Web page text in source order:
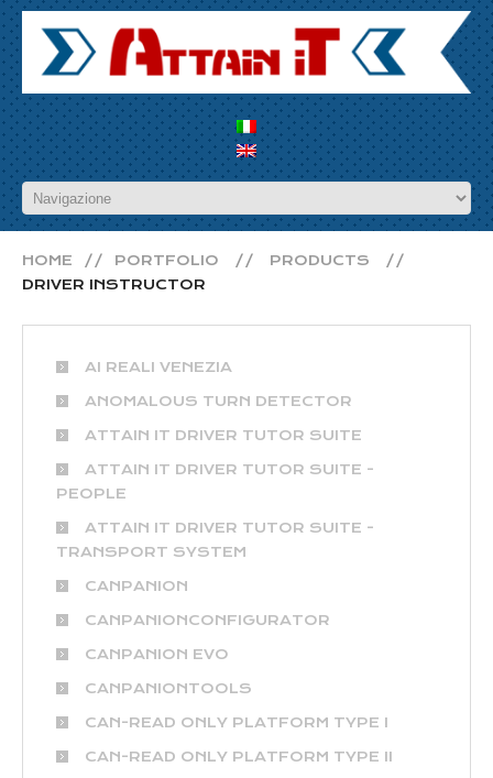
HOME PORTFOLIO
PRODUCTS
DRIVER INSTRUCTOR
AI REALI VENEZIA
ANOMALOUS TURN DETECTOR
ATTAIN IT DRIVER TUTOR SUITE
ATTAIN IT DRIVER TUTOR SUITE -
PEOPLE
ATTAIN IT DRIVER TUTOR SUITE -
TRANSPORT SYSTEM
CANPANION
CANPANIONCONFIGURATOR
CANPANION EVO
CANPANIONTOOLS
CAN-READ ONLY PLATFORM TYPE I
CAN-READ ONLY PLATFORM TYPE II